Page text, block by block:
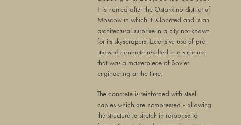
It is named after the Ostankino district of
Moscow in which it is located and is an
architectural surprise in a city not known
for its skyscrapers. Extensive use of pre-
stressed concrete resulted in a structure
that was a masterpiece of Soviet
engineering at the time.
The concrete is reinforced with steel
cables which are compressed - allowing
the structure to stretch in response to